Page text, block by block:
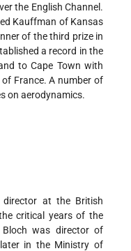
the English Channel.
Kauffman of Kansas
of the third prize in
a record in the
to Cape Town with
France. A number of
on aerodynamics.
director at the British
critical years of the
was director of
in the Ministry of